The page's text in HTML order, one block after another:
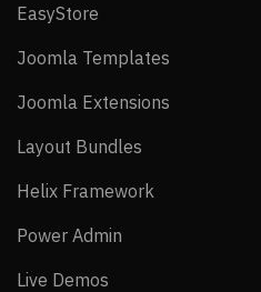
EasyStore
Joomla Templates
Joomla Extensions
Layout Bundles
Helix Framework
Power Admin
Live Demos